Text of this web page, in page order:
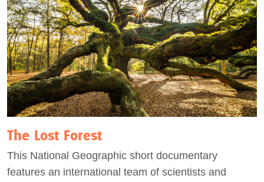
The Lost Forest
This National Geographic short documentary
features an international team of scientists and